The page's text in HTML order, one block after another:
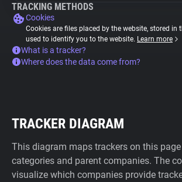
TRACKING METHODS
Cookies
Cookies are files placed by the website, stored in
used to identify you to the website. Learn more
What is a tracker?
Where does the data come from?
TRACKER DIAGRAM
This diagram maps trackers on this
categories and parent companies. The
visualize which companies provide